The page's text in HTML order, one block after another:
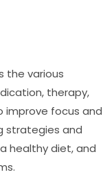
the various
therapy,
improve focus and
strategies and
healthy diet, and